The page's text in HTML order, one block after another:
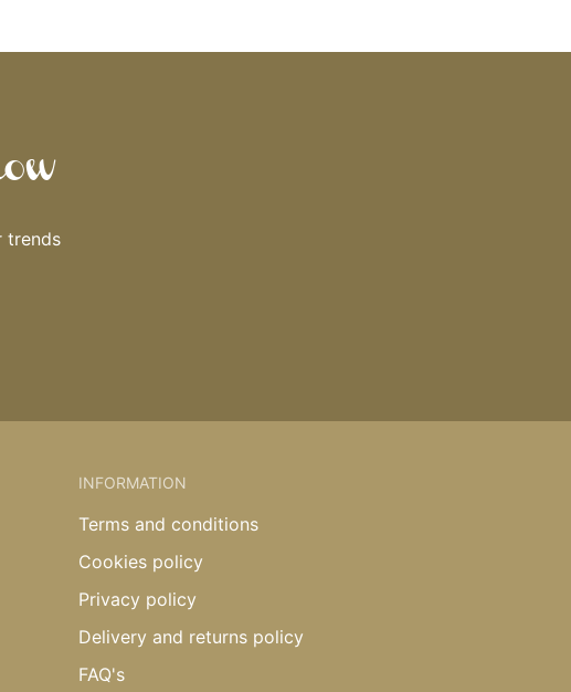
trends
INFORMATION
Terms and conditions
Cookies policy
Privacy policy
Delivery and returns policy
FAQ's